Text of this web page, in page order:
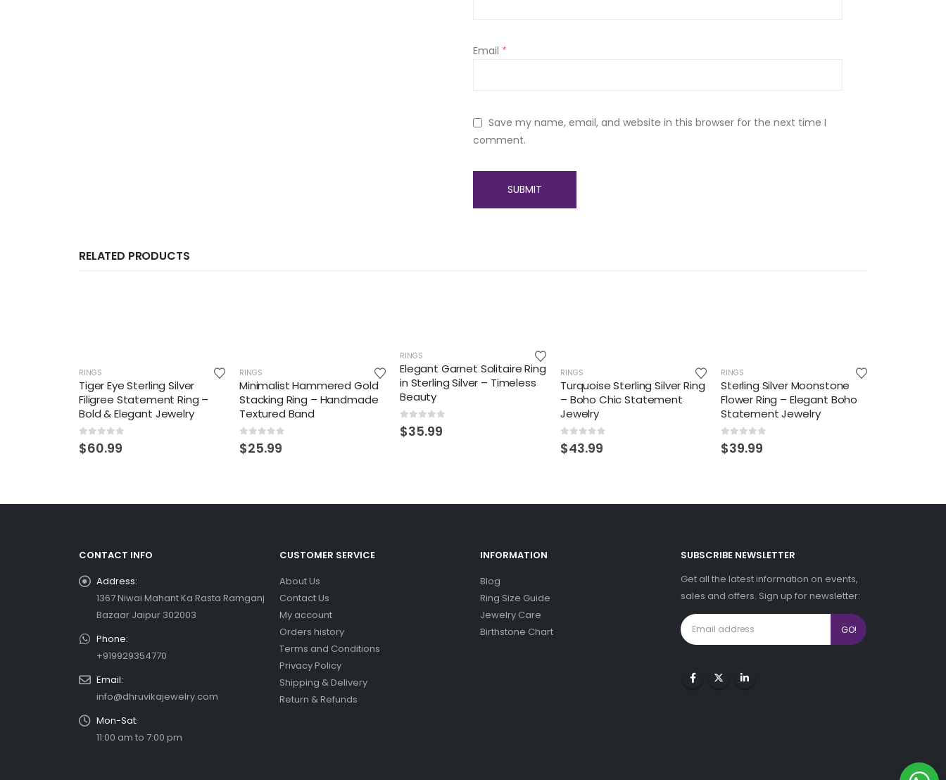
Email *
Save my name, email, and website in this browser for the next time I
comment.
RELATED PRODUCTS
RINGS
Tiger Eye Sterling Silver
Filigree Statement Ring –
Bold & Elegant Jewelry
0 out of 5
$60.99
RINGS
Minimalist Hammered Gold
Stacking Ring – Handmade
Textured Band
0 out of 5
$25.99
RINGS
Elegant Garnet Solitaire Ring
in Sterling Silver – Timeless
Beauty
0 out of 5
$35.99
RINGS
Turquoise Sterling Silver Ring
– Boho Chic Statement
Jewelry
0 out of 5
$43.99
RINGS
Sterling Silver Moonstone
Flower Ring – Elegant Boho
Statement Jewelry
0 out of 5
$39.99
CONTACT INFO
Address:
1367 Niwai Mahant Ka Rasta Ramganj
Bazaar Jaipur 302003
Phone:
+919929354770
Email:
info@dhruvikajewelry.com
Mon-Sat:
11:00 am to 7:00 pm
CUSTOMER SERVICE
About Us
Contact Us
My account
Orders history
Terms and Conditions
Privacy Policy
Shipping & Delivery
Return & Refunds
INFORMATION
Blog
Ring Size Guide
Jewelry Care
Birthstone Chart
SUBSCRIBE NEWSLETTER
Get all the latest information on events,
sales and offers. Sign up for newsletter: